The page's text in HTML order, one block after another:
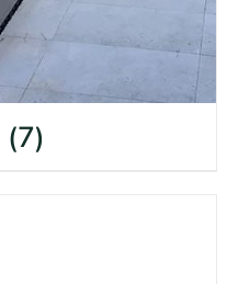
(7)